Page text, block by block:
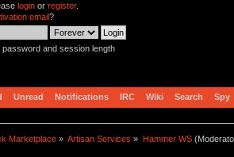
loginor register.
email?
password and session length
Unread Notifications IRC Wiki Search Spy
Marketplace » Artisan Services » Hammer WS